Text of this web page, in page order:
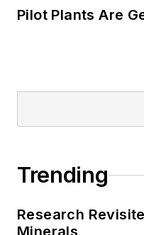
Pilot Plants Are
Trending
Research
Minerals